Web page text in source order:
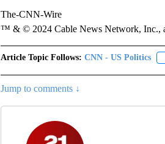
The-CNN-Wire
™ & © 2024 Cable News Network, Inc.,
Article Topic Follows: CNN - US Politics
Jump to comments ↓